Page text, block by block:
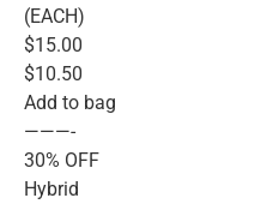
(EACH)
$15.00
$10.50
Add to bag
———-
30% OFF
Hybrid